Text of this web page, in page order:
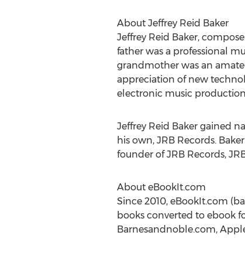
About Jeffrey Reid Baker
Jeffrey Reid Baker,
father was a professional
grandmother was an
appreciation of new
electronic music
Jeffrey Reid Bakergained
his own, JRB Records.
founder of JRB Records,
About eBookIt.com
Since 2010, eBookIt.com
books converted to ebook
Barnesandnoble.com,